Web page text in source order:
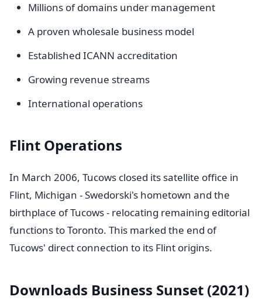
Millions of domains under management
A proven wholesale business model
Established ICANN accreditation
Growing revenue streams
International operations
Flint Operations
In March 2006, Tucows closed its satellite office in
Flint, Michigan - Swedorski's hometown and the
birthplace of Tucows - relocating remaining editorial
functions to Toronto. This marked the end of
Tucows' direct connection to its Flint origins.
Downloads Business Sunset (2021)